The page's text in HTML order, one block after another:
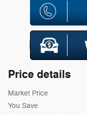
Price details
Market Price
You Save